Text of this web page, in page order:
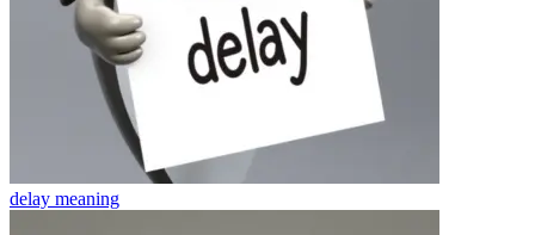
delay meaning